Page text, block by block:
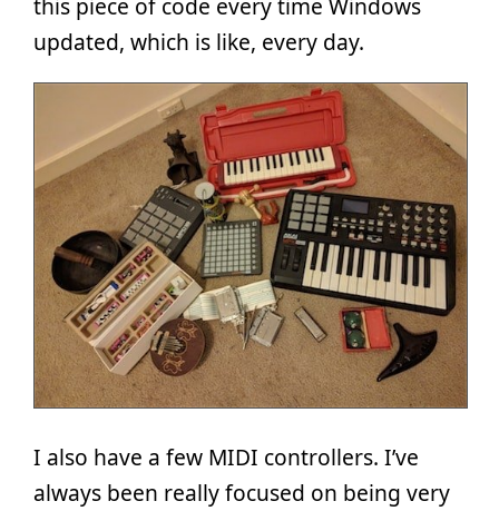
this piece of code every time Windows
updated, which is like, every day.
I also have a few MIDI controllers. I’ve
always been really focused on being very